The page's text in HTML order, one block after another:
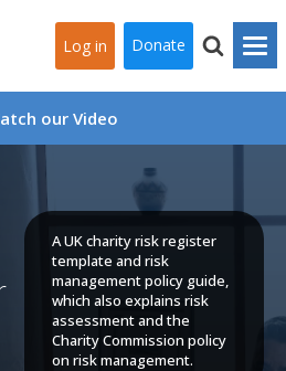
Log in Donate
our Video
A UK charity risk register
template and risk
management policy guide,
which also explains risk
assessment and the
Charity Commission policy
on risk management.